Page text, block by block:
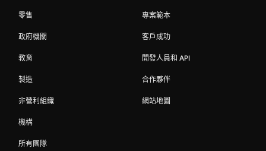
零售
政府機關
教育
製造
非營利組織
機構
所有團隊
專案範本
客戶成功
開發人員和 API
合作夥伴
網站地圖